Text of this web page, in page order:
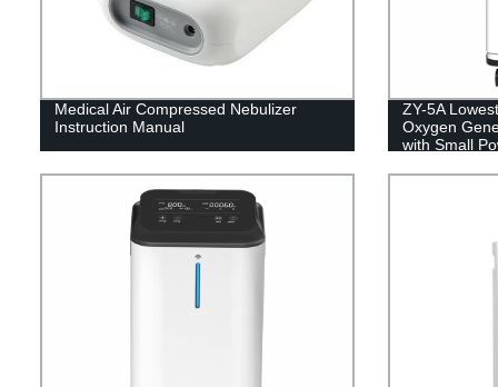
Medical Air Compressed Nebulizer
Instruction Manual
ZY-5A
Oxygen
with Small